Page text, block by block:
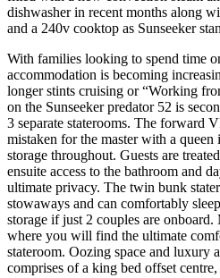
dishwasher in recent months along
and a 240v cooktop as Sunseeker
With families looking to spend time
accommodation is becoming
longer stints cruising or “Working
on the Sunseeker predator 52 is
3 separate staterooms. The forward
mistaken for the master with a queen
storage throughout. Guests are
ensuite access to the bathroom and
ultimate privacy. The twin bunk
stowaways and can comfortably
storage if just 2 couples are
where you will find the ultimate
stateroom. Oozing space and luxury
comprises of a king bed offset